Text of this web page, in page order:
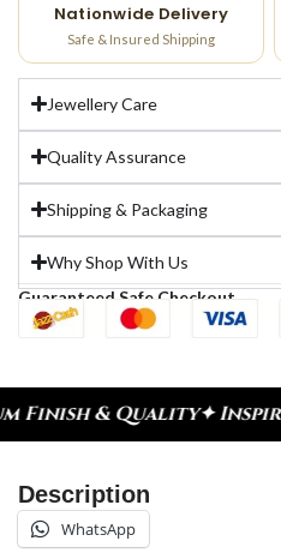
Nationwide Delivery
Safe & Insured Shipping
Jewellery Care
Quality Assurance
Shipping & Packaging
Why Shop With Us
Guaranteed Safe Checkout
✦ Inspired By Tradition
Description
WhatsApp